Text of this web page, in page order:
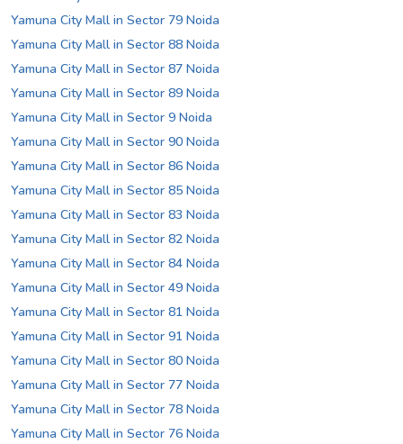
Yamuna City Mall in Sector 79 Noida
Yamuna City Mall in Sector 88 Noida
Yamuna City Mall in Sector 87 Noida
Yamuna City Mall in Sector 89 Noida
Yamuna City Mall in Sector 9 Noida
Yamuna City Mall in Sector 90 Noida
Yamuna City Mall in Sector 86 Noida
Yamuna City Mall in Sector 85 Noida
Yamuna City Mall in Sector 83 Noida
Yamuna City Mall in Sector 82 Noida
Yamuna City Mall in Sector 84 Noida
Yamuna City Mall in Sector 49 Noida
Yamuna City Mall in Sector 81 Noida
Yamuna City Mall in Sector 91 Noida
Yamuna City Mall in Sector 80 Noida
Yamuna City Mall in Sector 77 Noida
Yamuna City Mall in Sector 78 Noida
Yamuna City Mall in Sector 76 Noida